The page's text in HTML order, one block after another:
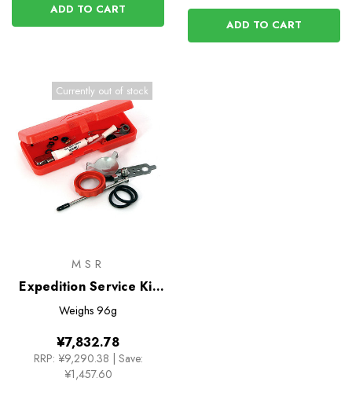
ADD TO CART
ADD TO CART
Currently out of stock
MSR
Expedition Service Kit
for Whisperlite Stoves
Weighs 96g
¥7,832.78
RRP: ¥9,290.38
Save:
¥1,457.60